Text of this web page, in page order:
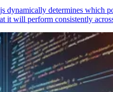
determines which
it will perform consistently